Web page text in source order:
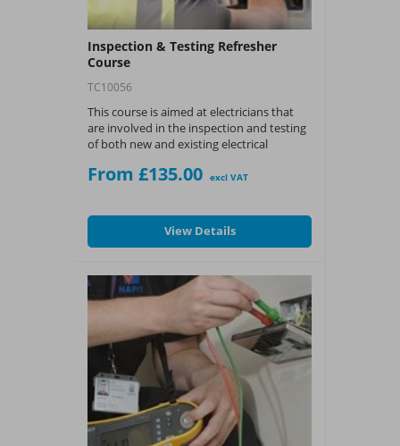
Inspection & Testing Refresher
Course
TC10056
This course is aimed at electricians that
are involved in the inspection and testing
of both new and existing electrical
?NAPIT Training CPD
From £135.00 excl VAT
View Details